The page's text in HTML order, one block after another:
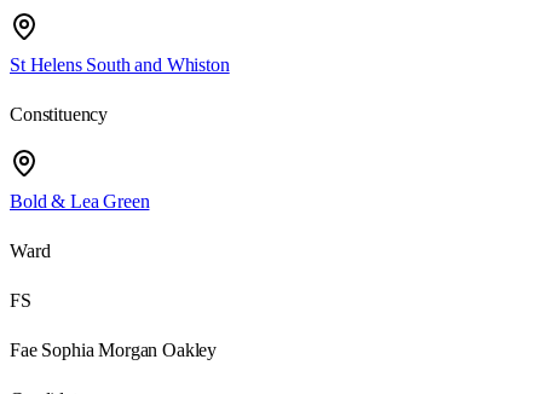
St Helens South and Whiston
Constituency
Bold & Lea Green
Ward
FS
Fae Sophia Morgan Oakley